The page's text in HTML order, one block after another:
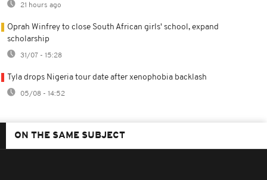
21 hours ago
Oprah Winfrey to close South African girls' school, expand
scholarship
31/07 - 15:28
Tyla drops Nigeria tour date after xenophobia backlash
05/08 - 14:52
ON THE SAME SUBJECT